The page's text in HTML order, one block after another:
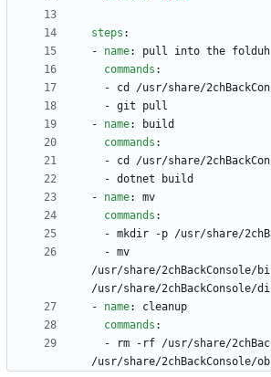
steps :
- name:
pull into the folduh
commands :
- cd /usr/share/
- git pull
- name:
build
commands :
- cd /usr/share/
- dotnet build
- name:
mv
commands :
- mkdir -p /usr/share/
- mv
/usr/share/2chBackConsole/
/usr/share/2chBackConsole/
- name:
cleanup
commands :
-
rm -rf /usr/share/
/usr/share/2chBackConsole/